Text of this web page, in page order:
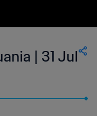
| 31 Jul